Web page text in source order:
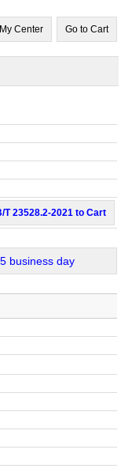
My Center Go to Cart
T 23528.2-2021 to Cart
business day